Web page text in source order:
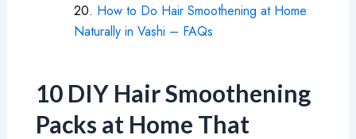
How to Do Hair Smoothening at Home
Naturally in Vashi – FAQs
10 DIY Hair Smoothening
Packs at Home That